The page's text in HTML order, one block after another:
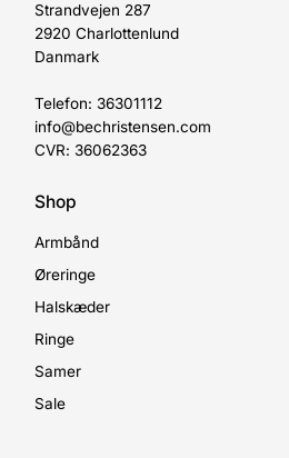
Strandvejen 287
2920 Charlottenlund
Danmark
Telefon: 36301112
info@bechristensen.com
CVR: 36062363
Shop
Armbånd
Øreringe
Halskæder
Ringe
Samer
Sale